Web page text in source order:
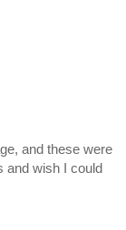
and these were
and wish I could